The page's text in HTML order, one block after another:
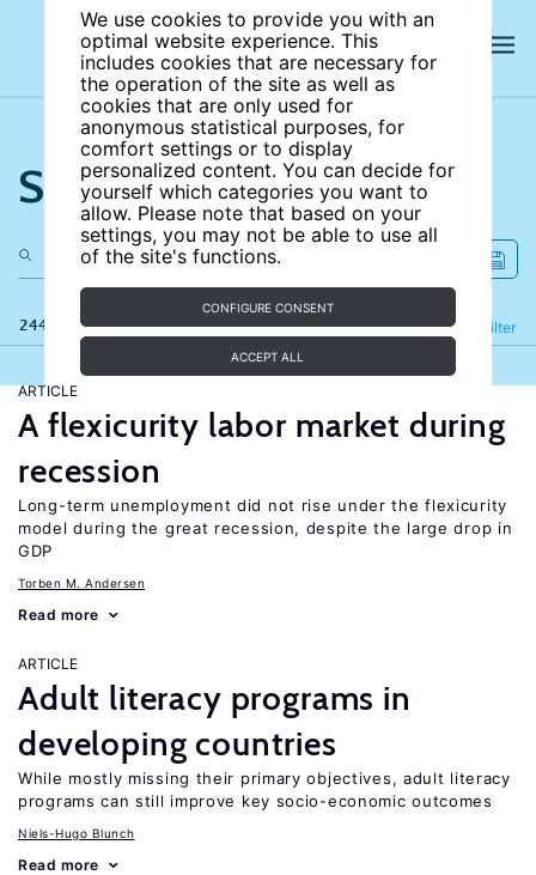
We use cookies to provide you with an
optimal website experience. This
includes cookies that are necessary for
the operation of the site as well as
cookies that are only used for
anonymous statistical purposes, for
comfort settings or to display
personalized content. You can decide for
yourself which categories you want to
allow. Please note that based on your
settings, you may not be able to use all
of the site's functions.
CONFIGURE CONSENT
ACCEPT ALL
Search the site
244 results Filter
Refine
ARTICLE
A flexicurity labor market during
recession
Long-term unemployment did not rise under the flexicurity
model during the great recession, despite the large drop in
GDP
Torben M. Andersen
Read more
ARTICLE
Adult literacy programs in
developing countries
While mostly missing their primary objectives, adult literacy
programs can still improve key socio-economic outcomes
Niels-Hugo Blunch
Read more